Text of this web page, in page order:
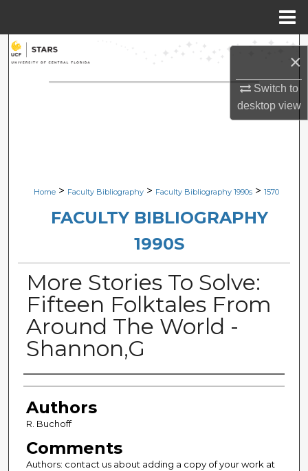
×
Switch to
desktopview
Search
Browse Collections
Digital Commons Network™
Home > Faculty Bibliography > Faculty Bibliography 1990s > 1570
FACULTY BIBLIOGRAPHY
1990S
More Stories To Solve:
Fifteen Folktales From
Around The World -
Shannon,G
Authors
Authors
R. Buchoff
Comments
Authors: contact us about adding a copy of your work at